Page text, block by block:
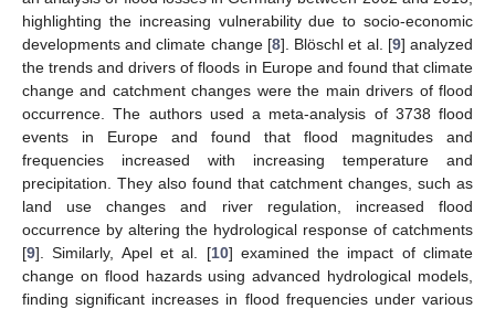
highlighting the increasing vulnerability due to socio-economic
developments and climate change [8]. Blöschl et al. [9] analyzed
the trends and drivers of floods in Europe and found that climate
change and catchment changes were the main drivers of flood
occurrence. The authors used a meta-analysis of 3738 flood
events in Europe and found that flood magnitudes and
frequencies increased with increasing temperature and
precipitation. They also found that catchment changes, such as
land use changes and river regulation, increased flood
occurrence by altering the hydrological response of catchments
[9]. Similarly, Apel et al. [10] examined the impact of climate
change on flood hazards using advanced hydrological models,
finding significant increases in flood frequencies under various